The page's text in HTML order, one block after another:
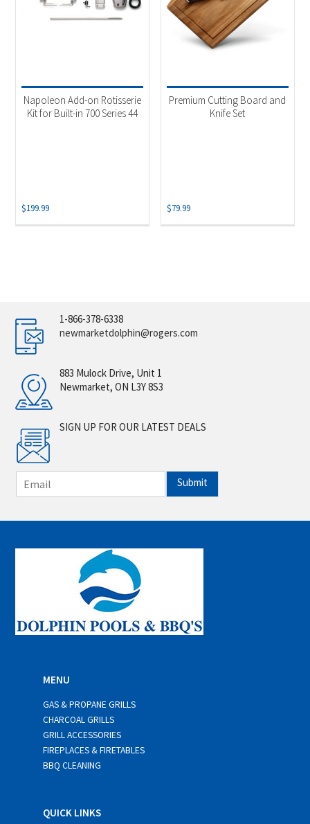
Napoleon Add-on Rotisserie
Kit for Built-in 700 Series 44
$199.99
Premium Cutting Board and
Knife Set
$79.99
1-866-378-6338
newmarketdolphin@rogers.com
883 Mulock Drive, Unit 1
Newmarket, ON L3Y 8S3
SIGN UP FOR OUR LATEST DEALS
m
i
*
Submit
MENU
GAS & PROPANE GRILLS
CHARCOAL GRILLS
GRILL ACCESSORIES
FIREPLACES & FIRETABLES
BBQ CLEANING
QUICK LINKS